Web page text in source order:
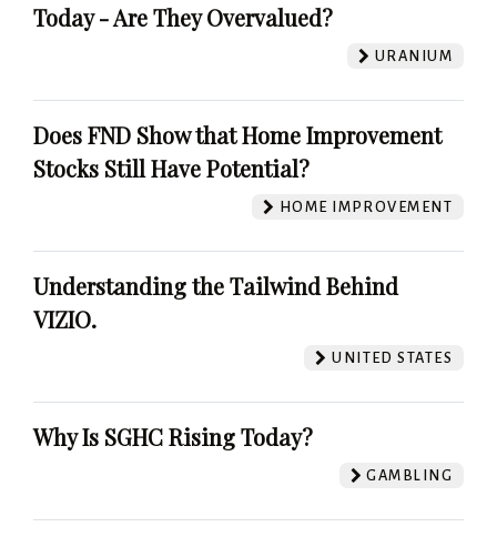
Today - Are They Overvalued?
URANIUM
Does FND Show that Home Improvement
Stocks Still Have Potential?
HOME IMPROVEMENT
Understanding the Tailwind Behind
VIZIO.
UNITED STATES
Why Is SGHC Rising Today?
GAMBLING